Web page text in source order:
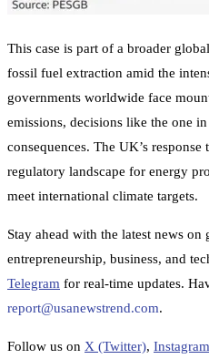
This case is part of a broader
fossil fuel extraction amid the
governments worldwide face
emissions, decisions like the one
consequences. The UK’s
regulatory landscape for energy
meet international climate targets.
Stay ahead with the latest news
entrepreneurship, business, and
Telegram for real-time updates.
report@usanewstrend.com.
Follow us on X (Twitter), Instagram